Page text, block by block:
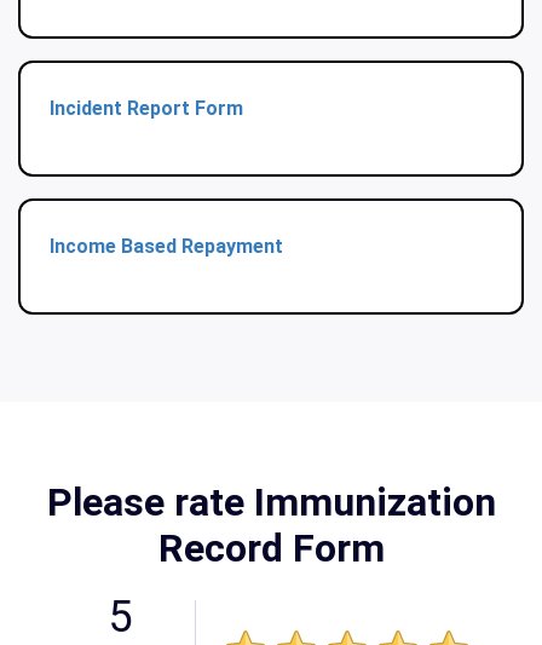
Incident Report Form
Income Based Repayment
Please rate Immunization
Record Form
5